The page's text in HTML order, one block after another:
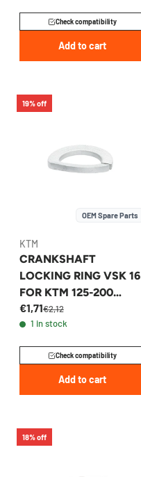
Check compatibility
Add to cart
19% off
OEM Spare Parts
KTM
CRANKSHAFT
LOCKING RING VSK 16
FOR KTM 125-200
EXC/SX 1997-2026 -
50230029016
€1,71€2,12
1 in stock
Check compatibility
Add to cart
18% off